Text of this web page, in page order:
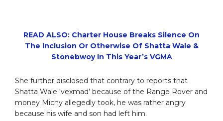
READ ALSO: Charter House Breaks Silence On
The Inclusion Or Otherwise Of Shatta Wale &
Stonebwoy In This Year’s VGMA
She further disclosed that contrary to reports that
Shatta Wale ‘vexmad’ because of the Range Rover and
money Michy allegedly took, he was rather angry
because his wife and son had left him.